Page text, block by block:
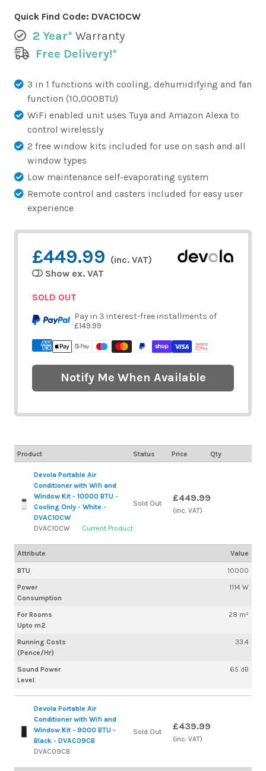
Quick Find Code: DVAC10CW
2 Year* Warranty
Free Delivery!*
3 in 1 functions with cooling, dehumidifying and fan
function (10,000BTU)
WiFi enabled unit uses Tuya and Amazon Alexa to
control wirelessly
2 free window kits included for use on sash and all
window types
Low maintenance self-evaporating system
Remote control and casters included for easy user
experience
£449.99 (inc. VAT)
Show ex. VAT
SOLD OUT
Pay in 3 interest-free installments of
£149.99
Notify Me When Available
Product Status Price Qty
Devola Portable Air
Conditioner with Wifi and
Window Kit - 10000 BTU -
Cooling Only - White -
DVAC10CW
DVAC10CW
Current Product
BTU
10000
Power
Consumption
1114 W
For Rooms
Upto m2
28 m²
Running Costs
(Pence/Hr)
33.4
Sound Power
Level
65 dB
Sold Out £449.99
(inc. VAT)
Attribute Value
Devola Portable Air
Conditioner with Wifi and
Window Kit - 9000 BTU -
Black - DVAC09CB
DVAC09CB
Sold Out £439.99
(inc. VAT)